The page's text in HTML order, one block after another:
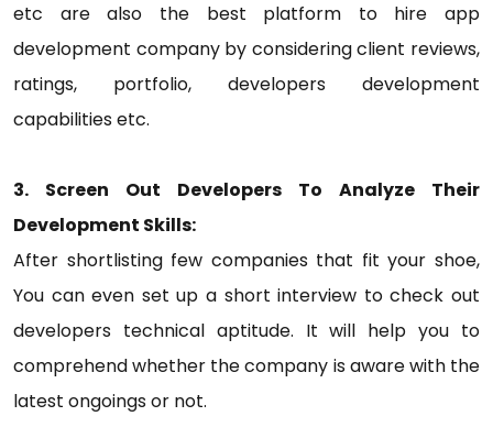
etc are also the best platform to hire app
development company by considering client reviews,
ratings, portfolio, developers development
capabilities etc.
3. Screen Out Developers To Analyze Their
Development Skills:
After shortlisting few companies that fit your shoe,
You can even set up a short interview to check out
developers technical aptitude. It will help you to
comprehend whether the company is aware with the
latest ongoings or not.